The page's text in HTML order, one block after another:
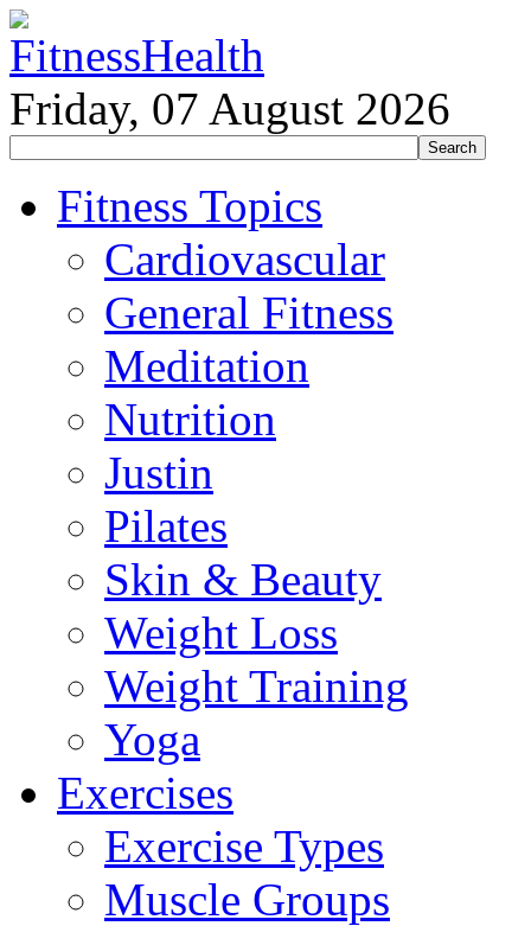
Friday, 07 August 2026
Fitness Topics
Cardiovascular
General Fitness
Meditation
Nutrition
Justin
Pilates
Skin & Beauty
Weight Loss
Weight Training
Yoga
Exercises
Exercise Types
Muscle Groups